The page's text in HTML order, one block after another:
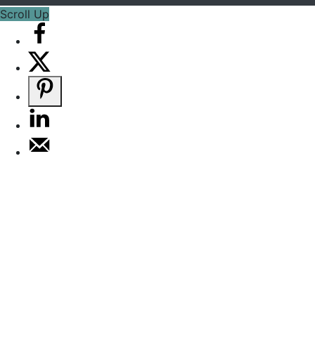
Scroll Up